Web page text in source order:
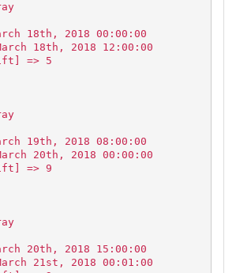
18th, 2018 00:00:00
18th, 2018 12:00:00
=> 5
19th, 2018 08:00:00
20th, 2018 00:00:00
=> 9
20th, 2018 15:00:00
21st, 2018 00:01:00